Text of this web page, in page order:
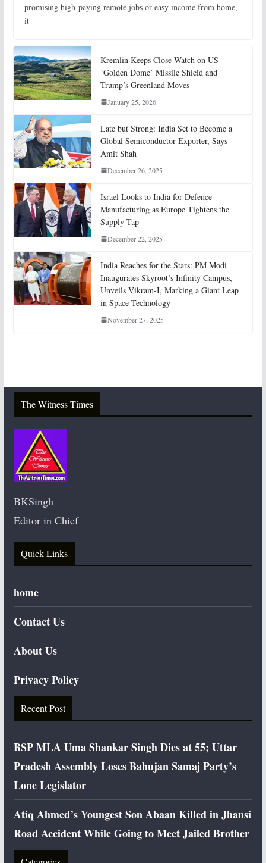
promising high-paying remote jobs or easy income from home,
it
Kremlin Keeps Close Watch on US
‘Golden Dome’ Missile Shield and
Trump’s Greenland Moves
January 25, 2026
Late but Strong: India Set to Become a
Global Semiconductor Exporter, Says
Amit Shah
December 26, 2025
Israel Looks to India for Defence
Manufacturing as Europe Tightens the
Supply Tap
December 22, 2025
India Reaches for the Stars: PM Modi
Inaugurates Skyroot’s Infinity Campus,
Unveils Vikram-I, Marking a Giant Leap
in Space Technology
November 27, 2025
The Witness Times
BKSingh
Editor in Chief
Quick Links
home
Contact Us
About Us
Privacy Policy
Recent Post
BSP MLA Uma Shankar Singh Dies at 55; Uttar
Pradesh Assembly Loses Bahujan Samaj Party’s
Lone Legislator
Atiq Ahmed’s Youngest Son Abaan Killed in Jhansi
Road Accident While Going to Meet Jailed Brother